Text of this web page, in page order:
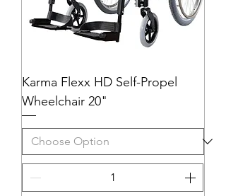
Karma Flexx HD Self-Propel
Wheelchair 20"